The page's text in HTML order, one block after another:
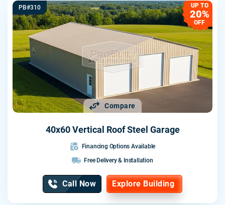
Compare
PB#310 UP TO
20%
OFF
40x60 Vertical Roof Steel Garage
Financing Options Available
Free Delivery & Installation
Call Now Explore Building